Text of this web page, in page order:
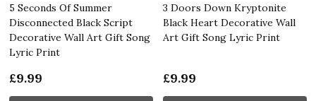
5 Seconds Of Summer
Disconnected Black Script
Decorative Wall Art Gift Song
Lyric Print
£9.99
3 Doors Down Kryptonite
Black Heart Decorative Wall
Art Gift Song Lyric Print
£9.99